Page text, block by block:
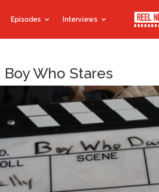
Episodes Interviews
Who Stares